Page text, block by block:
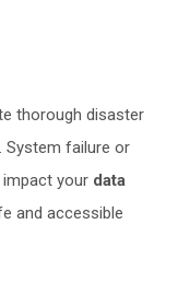
thorough disaster
System failure or
your data
and accessible